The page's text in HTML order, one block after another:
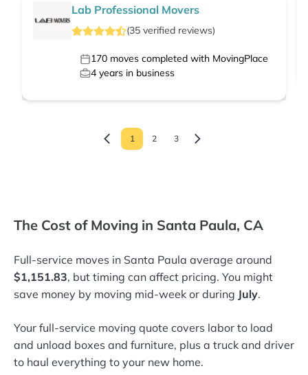
Lab Professional Movers
(35 verified reviews)
170 moves completed with MovingPlace
4 years in business
1 2 3
The Cost of Moving in Santa Paula, CA
Full-service moves in Santa Paula average around
$1,151.83, but timing can affect pricing. You might
save money by moving mid-week or during July.
Your full-service moving quote covers labor to load
and unload boxes and furniture, plus a truck and driver
to haul everything to your new home.